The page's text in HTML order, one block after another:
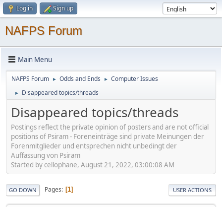
Log in Sign up
NAFPS Forum
Main Menu
NAFPS Forum ► Odds and Ends ► Computer Issues
► Disappeared topics/threads
Disappeared topics/threads
Postings reflect the private opinion of posters and are not official
positions of Psiram - Foreneinträge sind private Meinungen der
Forenmitglieder und entsprechen nicht unbedingt der
Auffassung von Psiram
Started by cellophane, August 21, 2022, 03:00:08 AM
GO DOWN Pages 1 USER ACTIONS